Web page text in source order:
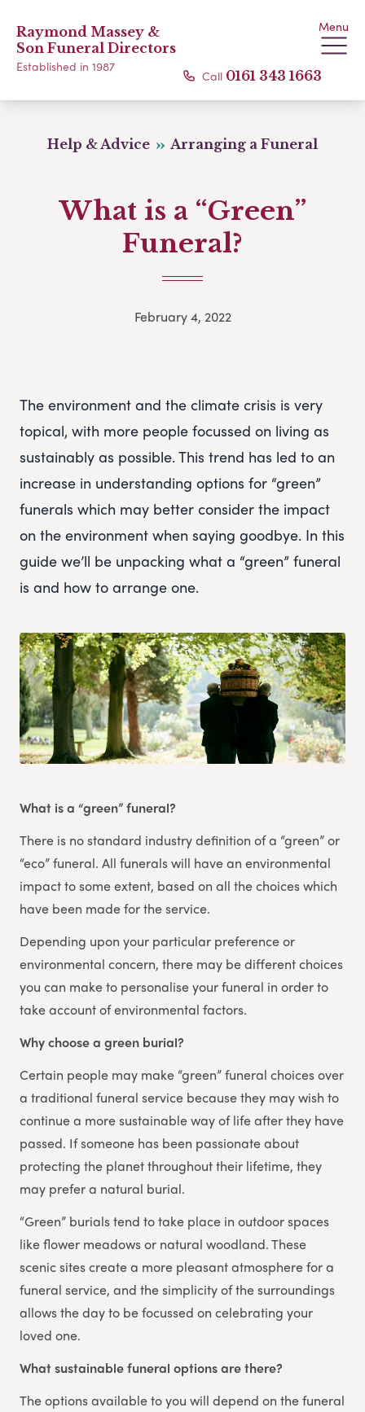
Raymond Massey &
Son Funeral Directors
Established in 1987
Menu
Call 0161 343 1663
Help & Advice Arranging a Funeral
What is a “Green”
Funeral?
February 4, 2022
The environment and the climate crisis is very
topical, with more people focussed on living as
sustainably as possible. This trend has led to an
increase in understanding options for “green”
funerals which may better consider the impact
on the environment when saying goodbye. In this
guide we’ll be unpacking what a “green” funeral
is and how to arrange one.
What is a “green” funeral?
There is no standard industry definition of a “green” or
“eco” funeral. All funerals will have an environmental
impact to some extent, based on all the choices which
have been made for the service.
Depending upon your particular preference or
environmental concern, there may be different choices
you can make to personalise your funeral in order to
take account of environmental factors.
Why choose a green burial?
Certain people may make “green” funeral choices over
a traditional funeral service because they may wish to
continue a more sustainable way of life after they have
passed. If someone has been passionate about
protecting the planet throughout their lifetime, they
may prefer a natural burial.
“Green” burials tend to take place in outdoor spaces
like flower meadows or natural woodland. These
scenic sites create a more pleasant atmosphere for a
funeral service, and the simplicity of the surroundings
allows the day to be focussed on celebrating your
loved one.
What sustainable funeral options are there?
The options available to you will depend on the funeral